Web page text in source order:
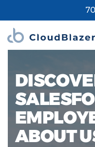
ABOUT